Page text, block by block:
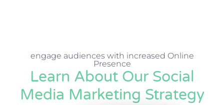
engage audiences with increased Online
Presence
Learn About Our Social
Media Marketing Strategy